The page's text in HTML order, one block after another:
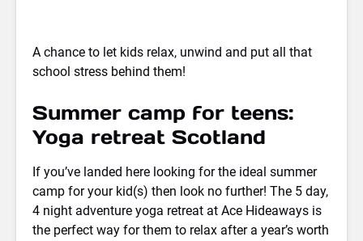
A chance to let kids relax, unwind and put all that
school stress behind them!
Summer camp for teens:
Yoga retreat Scotland
If you’ve landed here looking for the ideal summer
camp for your kid(s) then look no further! The 5 day,
4 night adventure yoga retreat at Ace Hideaways is
the perfect way for them to relax after a year’s worth